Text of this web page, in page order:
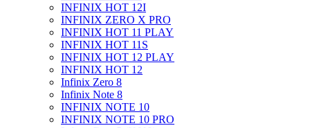
INFINIX HOT 12I
INFINIX ZERO X PRO
INFINIX HOT 11 PLAY
INFINIX HOT 11S
INFINIX HOT 12 PLAY
INFINIX HOT 12
Infinix Zero 8
Infinix Note 8
INFINIX NOTE 10
INFINIX NOTE 10 PRO